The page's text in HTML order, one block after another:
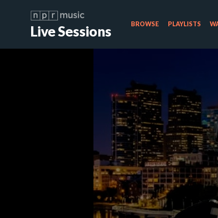
Live Sessions BROWSE PLAYLISTS